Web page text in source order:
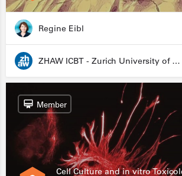
Regine Eibl
ZHAW ICBT - Zurich University of Applied Sciences - Institute for Chemistry and Biotechnology
Cell Culture and in vitro
Member